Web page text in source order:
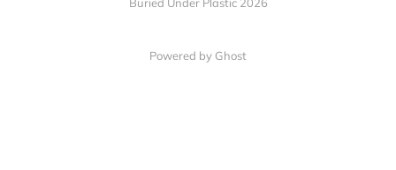
Powered by Ghost